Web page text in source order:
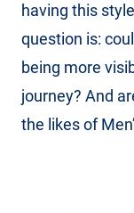
having this
question is:
being more
journey? And
the likes of